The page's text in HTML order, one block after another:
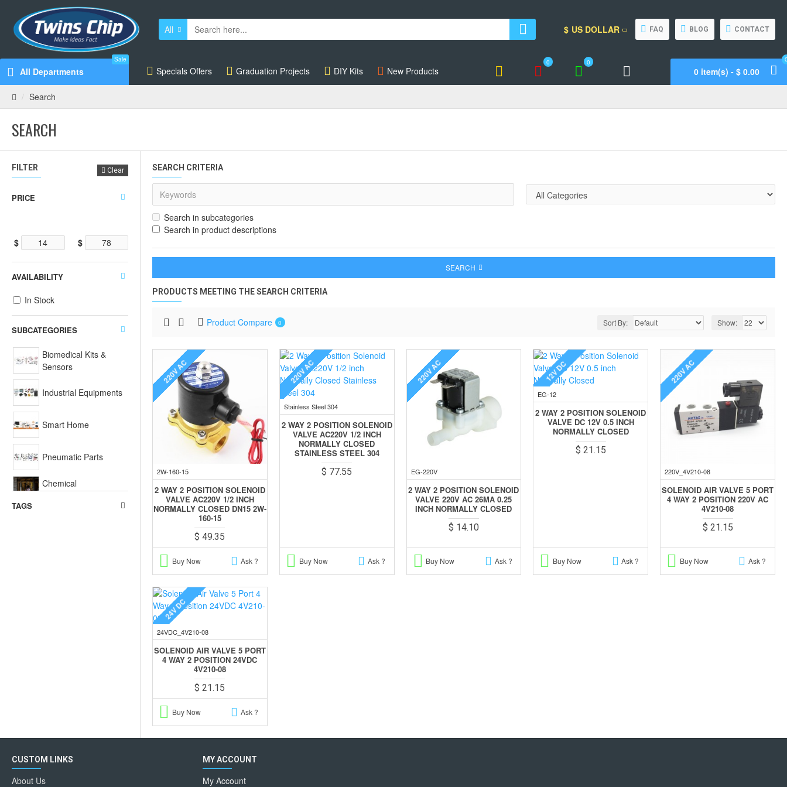
All $ US DOLLAR FAQ BLOG CONTACT
All Departments
Sale
Specials Offers Graduation Projects DIY Kits New Products
Account Wishlist
0
Compare
0
Call Support
0 item(s) - $ 0.00
Search
SEARCH
FILTER Clear
PRICE
$ $
SUBCATEGORIES
Biomedical Kits &
Sensors
Industrial Equipments
Smart Home
Pneumatic Parts
Chemical
Equipments
TAGS
AVAILABILITY
In Stock
SEARCH CRITERIA
Search in subcategories
Search in product descriptions
SEARCH
PRODUCTS MEETING THE SEARCH CRITERIA
Product Compare 0 Sort By: Show:
220V AC
2W-160-15
2 WAY 2 POSITION SOLENOID
VALVE AC220V 1/2 INCH
NORMALLY CLOSED DN15 2W-
160-15
$ 49.35
Buy Now Ask ?
220V AC
Stainless Steel 304
2 WAY 2 POSITION SOLENOID
VALVE AC220V 1/2 INCH
NORMALLY CLOSED
STAINLESS STEEL 304
$ 77.55
Buy Now Ask ?
220V AC
EG-220V
2 WAY 2 POSITION SOLENOID
VALVE 220V AC 26MA 0.25
INCH NORMALLY CLOSED
$ 14.10
Buy Now Ask ?
12V DC
EG-12
2 WAY 2 POSITION SOLENOID
VALVE DC 12V 0.5 INCH
NORMALLY CLOSED
$ 21.15
Buy Now Ask ?
220V AC
220V_4V210-08
SOLENOID AIR VALVE 5 PORT
4 WAY 2 POSITION 220V AC
4V210-08
$ 21.15
Buy Now Ask ?
24V DC
24VDC_4V210-08
SOLENOID AIR VALVE 5 PORT
4 WAY 2 POSITION 24VDC
4V210-08
$ 21.15
Buy Now Ask ?
CUSTOM LINKS
About Us
MY ACCOUNT
My Account